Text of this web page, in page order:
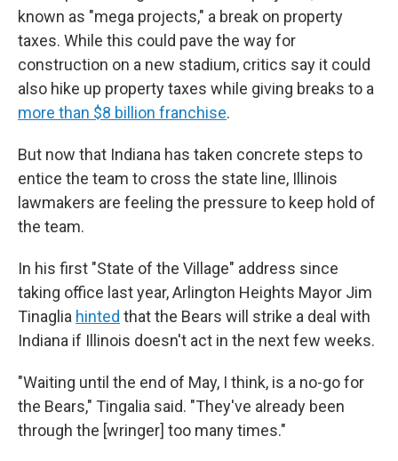
known as "mega projects," a break on property
taxes. While this could pave the way for
construction on a new stadium, critics say it could
also hike up property taxes while giving breaks to a
more than $8 billion franchise.
But now that Indiana has taken concrete steps to
entice the team to cross the state line, Illinois
lawmakers are feeling the pressure to keep hold of
the team.
In his first "State of the Village" address since
taking office last year, Arlington Heights Mayor Jim
Tinaglia hinted that the Bears will strike a deal with
Indiana if Illinois doesn't act in the next few weeks.
"Waiting until the end of May, I think, is a no-go for
the Bears," Tingalia said. "They've already been
through the [wringer] too many times."